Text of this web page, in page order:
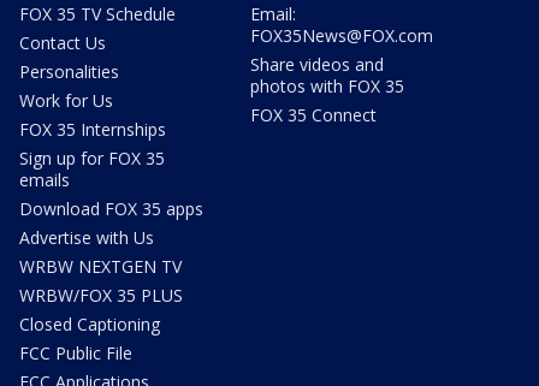
FOX 35 TV Schedule
Contact Us
Personalities
Work for Us
FOX 35 Internships
Sign up for FOX 35
emails
Download FOX 35 apps
Advertise with Us
WRBW NEXTGEN TV
WRBW/FOX 35 PLUS
Closed Captioning
FCC Public File
Email:
FOX35News@FOX.com
Share videos and
photos with FOX 35
FOX 35 Connect